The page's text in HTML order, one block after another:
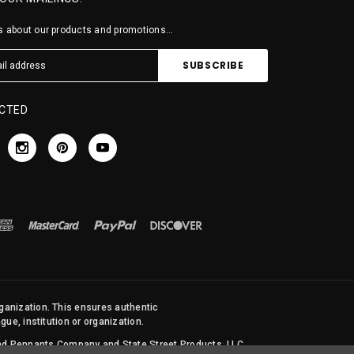
about our products and promotions...
This ensures authentic
institution or organization.
Company and State Street Products, LLC